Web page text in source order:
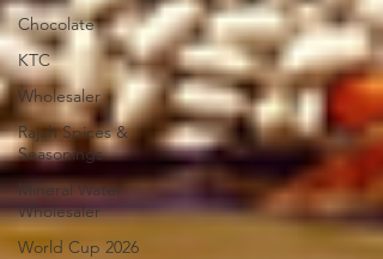
Chocolate
KTC
Wholesaler
Rajah Spices &
Seasonings
Mineral Water
Wholesaler
World Cup 2026